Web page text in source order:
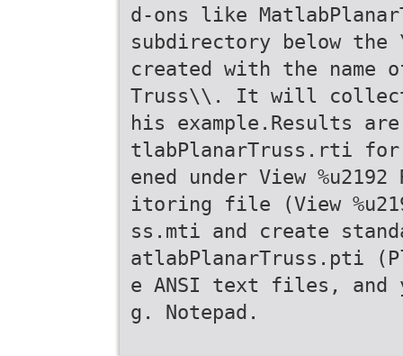
d-ons like
subdirectory below
created with the name
Truss\\. It will
his example.Results
tlabPlanarTruss.rti for
ened under View
itoring file (View
ss.mti and create
atlabPlanarTruss.pti
e ANSI text files, and